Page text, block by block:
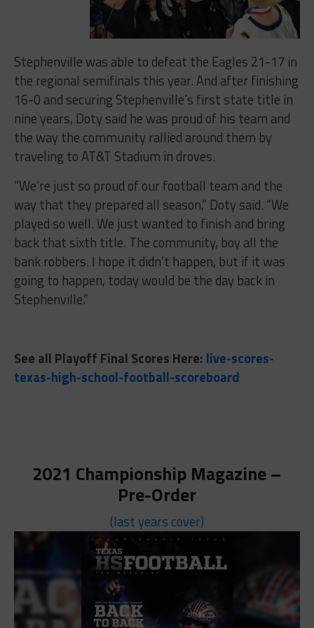
Stephenville was able to defeat the Eagles 21-17 in
the regional semifinals this year. And after finishing
16-0 and securing Stephenville’s first state title in
nine years, Doty said he was proud of his team and
the way the community rallied around them by
traveling to AT&T Stadium in droves.
“We’re just so proud of our football team and the
way that they prepared all season,” Doty said. “We
played so well. We just wanted to finish and bring
back that sixth title. The community, boy all the
bank robbers. I hope it didn’t happen, but if it was
going to happen, today would be the day back in
Stephenville.”
See all Playoff Final Scores Here: live-scores-
texas-high-school-football-scoreboard
2021 Championship Magazine –
Pre-Order
(last years cover)